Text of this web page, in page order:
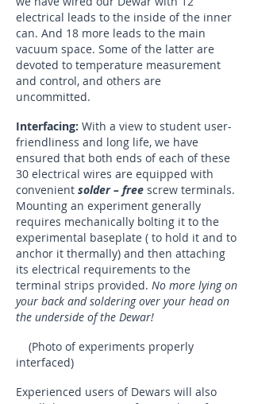
electrical leads to the inside of the inner
can. And 18 more leads to the main
vacuum space. Some of the latter are
devoted to temperature measurement
and control, and others are
uncommitted.
Interfacing: With a view to student user-
friendliness and long life, we have
ensured that both ends of each of these
30 electrical wires are equipped with
convenient solder – free screw terminals.
Mounting an experiment generally
requires mechanically bolting it to the
experimental baseplate ( to hold it and to
anchor it thermally) and then attaching
its electrical requirements to the
terminal strips provided. No more lying on
your back and soldering over your head on
the underside of the Dewar!
(Photo of experiments properly
interfaced)
Experienced users of Dewars will also